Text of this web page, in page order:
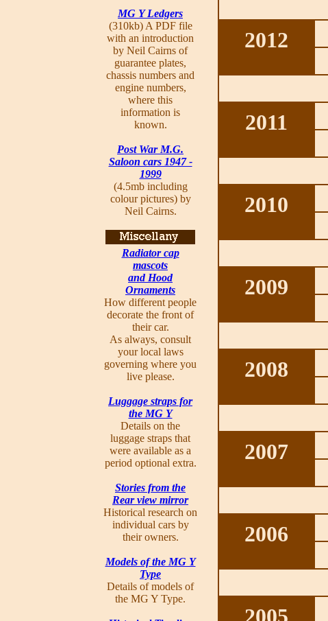
MG Y Ledgers
(310kb) A PDF file
with an introduction
by Neil Cairns of
guarantee plates,
chassis numbers and
engine numbers,
where this
information is
known.
Post War M.G.
Saloon cars 1947 -
1999
(4.5mb including
colour pictures) by
Neil Cairns.
Radiator cap
mascots
and Hood
Ornaments
How different people
decorate the front of
their car.
As always, consult
your local laws
governing where you
live please.
Luggage straps for
the MG Y
Details on the
luggage straps that
were available as a
period optional extra.
Stories from the
Rear view mirror
Historical research on
individual cars by
their owners.
Models of the MG Y
Type
Details of models of
the MG Y Type.
2012
2011
2010
2009
2008
2007
2006